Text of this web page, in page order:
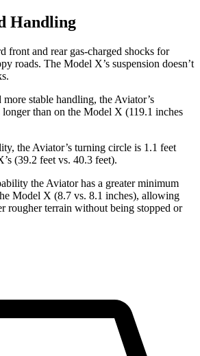
Handling
front and rear gas-charged shocks for
roads. The Model X’s suspension doesn’t
stable handling, the Aviator’s
longer than on the Model X (119.1 inches
the Aviator’s turning circle is 1.1 feet
(39.2 feet vs. 40.3 feet).
the Aviator has a greater minimum
Model X (8.7 vs. 8.1 inches), allowing
rougher terrain without being stopped or